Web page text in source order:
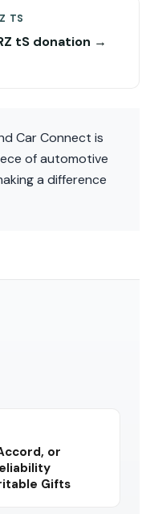
TS
tS donation →
Car Connect is
of automotive
a difference
or
Gifts